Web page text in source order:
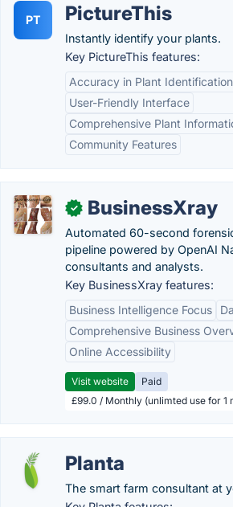
PT PictureThis
Instantly identify your plants.
Key PictureThis features:
Accuracy in Plant Identification
User-Friendly Interface
Comprehensive Plant
Community Features
✓ BusinessXray
Automated 60-second
pipeline powered by OpenAI
consultants and analysts.
Key BusinessXray features:
Business Intelligence Focus
Comprehensive Business
Online Accessibility
Visit website
Paid
£99.0 / Monthly (unlimted use for 1
Planta
The smart farm consultant at